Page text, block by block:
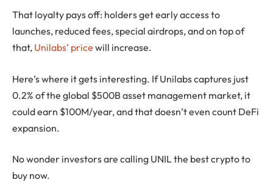
That loyalty pays off: holders get early access to
launches, reduced fees, special airdrops, and on top of
that, Unilabs’ price will increase.
Here’s where it gets interesting. If Unilabs captures just
0.2% of the global $500B asset management market, it
could earn $100M/year, and that doesn’t even count DeFi
expansion.
No wonder investors are calling UNIL the best crypto to
buy now.